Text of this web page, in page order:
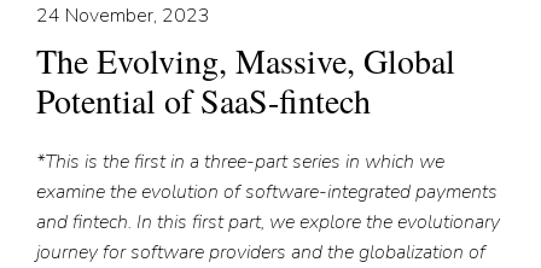
24 November, 2023
The Evolving, Massive, Global
Potential of SaaS-fintech
*This is the first in a three-part series in which we
examine the evolution of software-integrated payments
and fintech. In this first part, we explore the evolutionary
journey for software providers and the globalization of